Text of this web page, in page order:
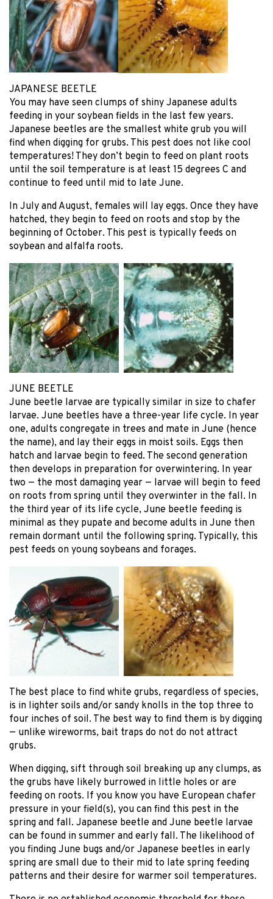
JAPANESE BEETLE
You may have seen clumps of shiny Japanese adults
feeding in your soybean fields in the last few years.
Japanese beetles are the smallest white grub you will
find when digging for grubs. This pest does not like cool
temperatures! They don’t begin to feed on plant roots
until the soil temperature is at least 15 degrees C and
continue to feed until mid to late June.
In July and August, females will lay eggs. Once they have
hatched, they begin to feed on roots and stop by the
beginning of October. This pest is typically feeds on
soybean and alfalfa roots.
JUNE BEETLE
June beetle larvae are typically similar in size to chafer
larvae. June beetles have a three-year life cycle. In year
one, adults congregate in trees and mate in June (hence
the name), and lay their eggs in moist soils. Eggs then
hatch and larvae begin to feed. The second generation
then develops in preparation for overwintering. In year
two — the most damaging year — larvae will begin to feed
on roots from spring until they overwinter in the fall. In
the third year of its life cycle, June beetle feeding is
minimal as they pupate and become adults in June then
remain dormant until the following spring. Typically, this
pest feeds on young soybeans and forages.
The best place to find white grubs, regardless of species,
is in lighter soils and/or sandy knolls in the top three to
four inches of soil. The best way to find them is by digging
— unlike wireworms, bait traps do not do not attract
grubs.
When digging, sift through soil breaking up any clumps, as
the grubs have likely burrowed in little holes or are
feeding on roots. If you know you have European chafer
pressure in your field(s), you can find this pest in the
spring and fall. Japanese beetle and June beetle larvae
can be found in summer and early fall. The likelihood of
you finding June bugs and/or Japanese beetles in early
spring are small due to their mid to late spring feeding
patterns and their desire for warmer soil temperatures.